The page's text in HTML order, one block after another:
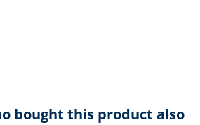
bought this product also